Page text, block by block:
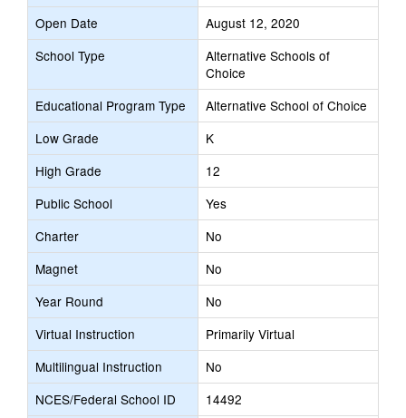
Open Date
August 12, 2020
School Type
Alternative Schools of
Choice
Educational Program Type
Alternative School of Choice
Low Grade
K
High Grade
12
Public School
Yes
Charter
No
Magnet
No
Year Round
No
Virtual Instruction
Primarily Virtual
Multilingual Instruction
No
NCES/Federal School ID
14492